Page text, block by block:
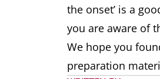
the onset’ is a
you are aware of
We hope you
preparation